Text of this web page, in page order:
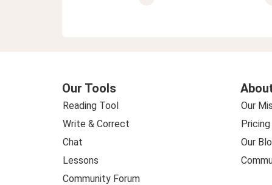
Our Tools
Reading Tool
Write & Correct
Chat
Lessons
Community Forum
Our
Pricing
Our